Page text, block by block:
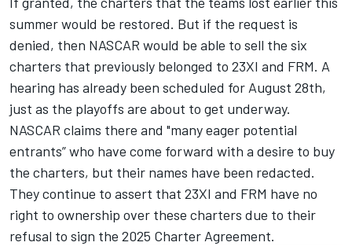
summer would be restored. But if the request is
denied, then NASCAR would be able to sell the six
charters that previously belonged to 23XI and FRM. A
hearing has already been scheduled for August 28th,
just as the playoffs are about to get underway.
NASCAR claims there and "many eager potential
entrants” who have come forward with a desire to buy
the charters, but their names have been redacted.
They continue to assert that 23XI and FRM have no
right to ownership over these charters due to their
refusal to sign the 2025 Charter Agreement.